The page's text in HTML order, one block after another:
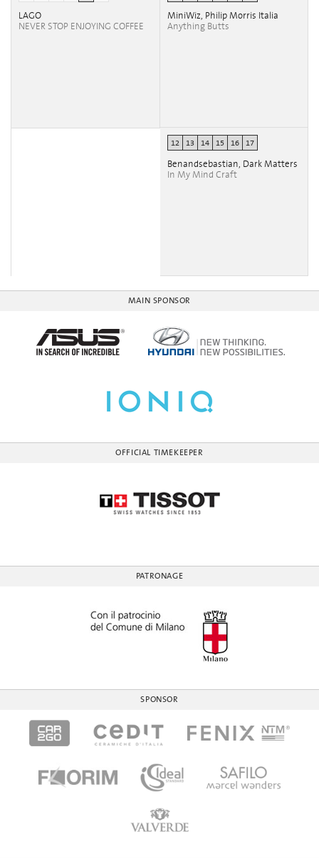
LAGO
NEVER STOP ENJOYING COFFEE
MiniWiz, Philip Morris Italia
Anything Butts
12 13 14 15 16 17
Benandsebastian, Dark Matters
In My Mind Craft
MAIN SPONSOR
OFFICIAL TIMEKEEPER
PATRONAGE
SPONSOR